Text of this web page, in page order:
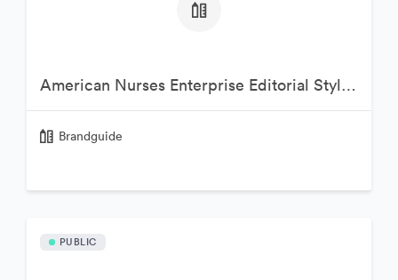
American Nurses Enterprise Editorial Style Guide
Brandguide
PUBLIC